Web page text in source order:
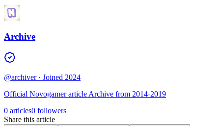
Archive
@archiver· Joined 2024
Official Novogamer article Archive from 2014-2019
0 articles0 followers
Share this article